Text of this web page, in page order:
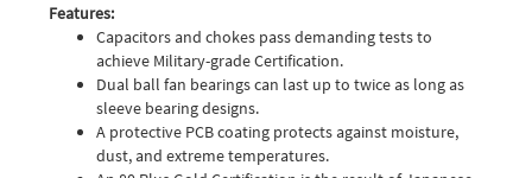
Features:
Capacitors and chokes pass demanding tests to
achieve Military-grade Certification.
Dual ball fan bearings can last up to twice as long as
sleeve bearing designs.
A protective PCB coating protects against moisture,
dust, and extreme temperatures.